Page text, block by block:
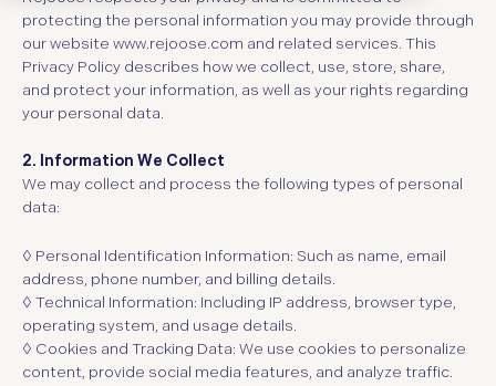
protecting the personal information you may provide through
our website www.rejoose.com and related services. This
Privacy Policy describes how we collect, use, store, share,
and protect your information, as well as your rights regarding
your personal data.
2. Information We Collect
We may collect and process the following types of personal
data:
◊ Personal Identification Information: Such as name, email
address, phone number, and billing details.
◊ Technical Information: Including IP address, browser type,
operating system, and usage details.
◊ Cookies and Tracking Data: We use cookies to personalize
content, provide social media features, and analyze traffic.